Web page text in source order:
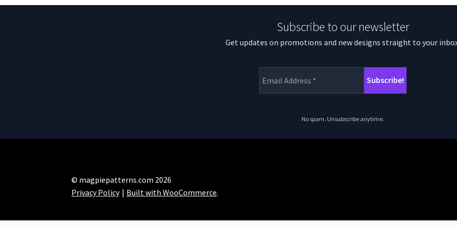
Subscribe to our newsletter
Get updates on promotions and new designs straight to your
No spam. Unsubscribe anytime.
© magpiepatterns.com 2026
Privacy Policy
Built with WooCommerce.